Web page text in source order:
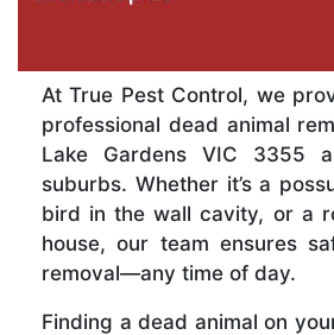
At True Pest Control, we
professional dead animal
Lake Gardens VIC 3355
suburbs. Whether it’s a
bird in the wall cavity, or a
house, our team ensures
removal—any time of day.
Finding a dead animal on